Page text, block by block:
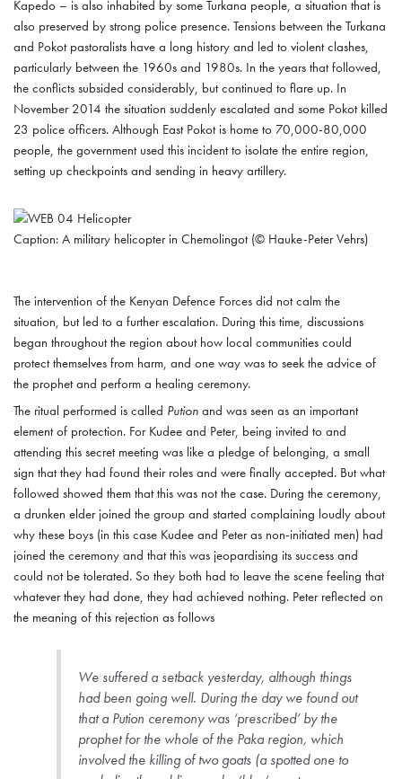
Kapedo – is also inhabited by some Turkana people, a situation that is
also preserved by strong police presence. Tensions between the Turkana
and Pokot pastoralists have a long history and led to violent clashes,
particularly between the 1960s and 1980s. In the years that followed,
the conflicts subsided considerably, but continued to flare up. In
November 2014 the situation suddenly escalated and some Pokot killed
23 police officers. Although East Pokot is home to 70,000-80,000
people, the government used this incident to isolate the entire region,
setting up checkpoints and sending in heavy artillery.
Caption: A military helicopter in Chemolingot (© Hauke-Peter Vehrs)
The intervention of the Kenyan Defence Forces did not calm the
situation, but led to a further escalation. During this time, discussions
began throughout the region about how local communities could
protect themselves from harm, and one way was to seek the advice of
the prophet and perform a healing ceremony.
The ritual performed is called Putionand was seen as an important
element of protection. For Kudee and Peter, being invited to and
attending this secret meeting was like a pledge of belonging, a small
sign that they had found their roles and were finally accepted. But what
followed showed them that this was not the case. During the ceremony,
a drunken elder joined the group and started complaining loudly about
why these boys (in this case Kudee and Peter as non-initiated men) had
joined the ceremony and that this was jeopardising its success and
could not be tolerated. So they both had to leave the scene feeling that
whatever they had done, they had achieved nothing. Peter reflected on
the meaning of this rejection as follows
We suffered a setback yesterday, although things
had been going well. During the day we found out
that a Pution ceremony was ‘prescribed’ by the
prophet for the whole of the Paka region, which
involved the killing of two goats (a spotted one to